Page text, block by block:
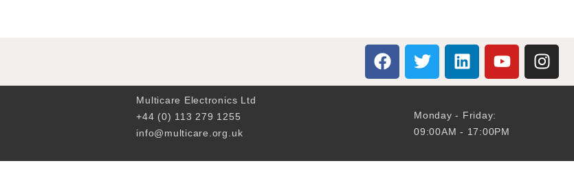
Multicare Electronics Ltd
+44 (0) 113 279 1255
info@multicare.org.uk
Monday - Friday:
09:00AM - 17:00PM